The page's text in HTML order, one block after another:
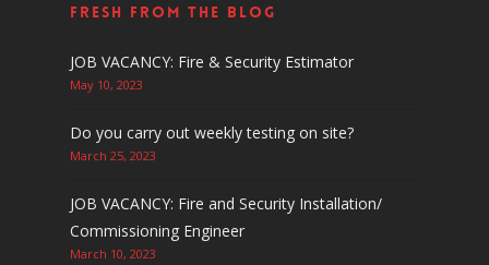
Fresh From The Blog
JOB VACANCY: Fire & Security Estimator
May 10, 2023
Do you carry out weekly testing on site?
March 25, 2023
JOB VACANCY: Fire and Security Installation/
Commissioning Engineer
March 10, 2023